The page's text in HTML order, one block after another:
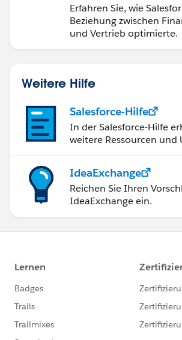
Erfahren Sie, wie
Beziehung zwischen
und Vertrieb optimierte.
Weitere Hilfe
Salesforce-Hilfe
In der Salesforce-Hilfe
weitere Ressourcen und
IdeaExchange
Reichen Sie Ihren
IdeaExchange ein.